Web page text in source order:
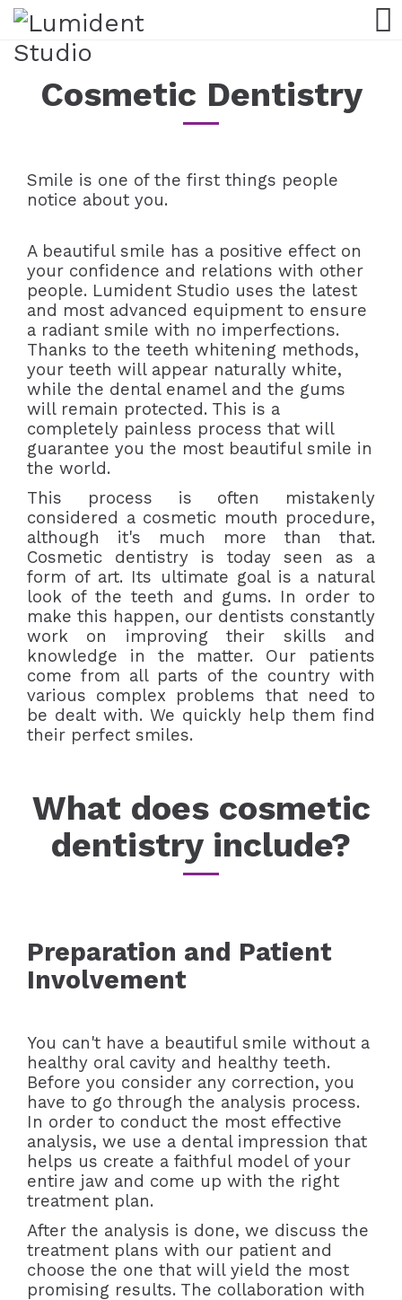
Cosmetic Dentistry
Smile is one of the first things people
notice about you.
A beautiful smile has a positive effect on
your confidence and relations with other
people. Lumident Studio uses the latest
and most advanced equipment to ensure
a radiant smile with no imperfections.
Thanks to the teeth whitening methods,
your teeth will appear naturally white,
while the dental enamel and the gums
will remain protected. This is a
completely painless process that will
guarantee you the most beautiful smile in
the world.
This process is often mistakenly
considered a cosmetic mouth procedure,
although it's much more than that.
Cosmetic dentistry is today seen as a
form of art. Its ultimate goal is a natural
look of the teeth and gums. In order to
make this happen, our dentists constantly
work on improving their skills and
knowledge in the matter. Our patients
come from all parts of the country with
various complex problems that need to
be dealt with. We quickly help them find
their perfect smiles.
What does cosmetic
dentistry include?
Preparation and Patient
Involvement
You can't have a beautiful smile without a
healthy oral cavity and healthy teeth.
Before you consider any correction, you
have to go through the analysis process.
In order to conduct the most effective
analysis, we use a dental impression that
helps us create a faithful model of your
entire jaw and come up with the right
treatment plan.
After the analysis is done, we discuss the
treatment plans with our patient and
choose the one that will yield the most
promising results. The collaboration with